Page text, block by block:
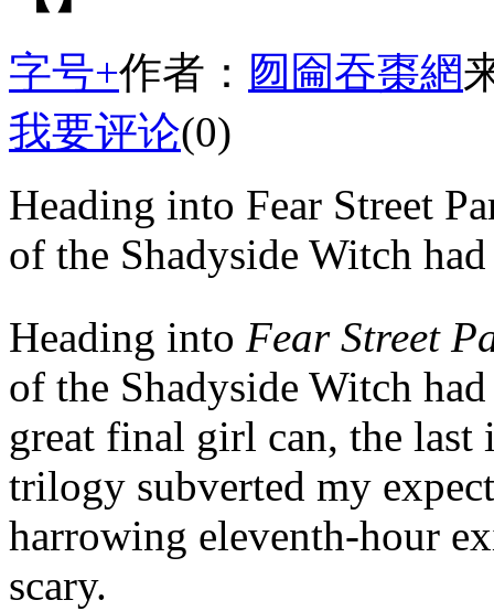
字号+作者： 囫圇吞棗網
我要评论(0)
Heading into Fear Street
of the Shadyside Witch
Heading into Fear Street
of the Shadyside Witch
great final girl can, the
trilogy subverted my
harrowing eleventh-hour
scary.